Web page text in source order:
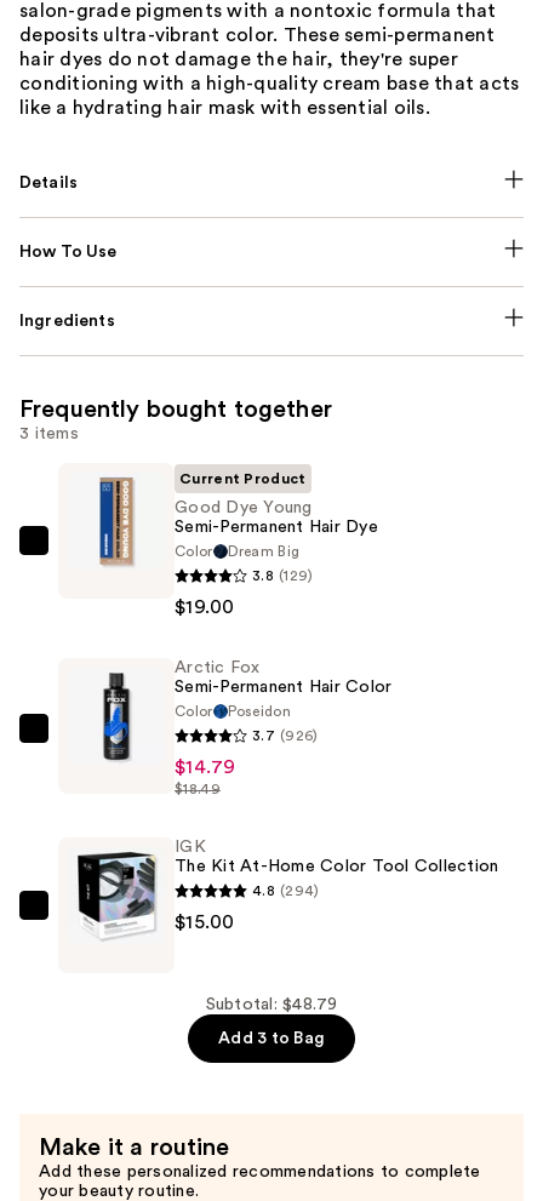
salon-grade pigments with a nontoxic formula that
deposits ultra-vibrant color. These semi-permanent
hair dyes do not damage the hair, they're super
conditioning with a high-quality cream base that acts
like a hydrating hair mask with essential oils.
Details
How To Use
Ingredients
Frequently bought together
3 items
Good
Permanent
Current Product
Good Dye Young
Semi-Permanent Hair Dye
Color
Dream Big
3.8 (129)
$19.00
Arctic
Hair
Color
$14.79
Arctic Fox
Semi-Permanent Hair Color
Color
Poseidon
3.7 (926)
$14.79
$18.49
IGK
—
$15.00
IGK
The Kit At-Home Color Tool Collection
4.8 (294)
$15.00
Subtotal: $48.79
Add 3 to Bag
Make it a routine
Add these personalized recommendations to complete
your beauty routine.